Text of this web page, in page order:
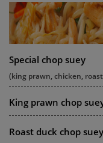
Special chop suey
(king prawn, chicken,
King prawn chop
Roast duck chop suey